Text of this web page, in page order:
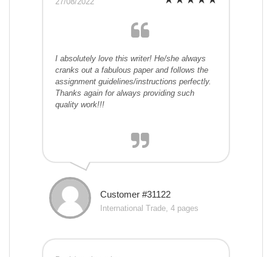
I absolutely love this writer! He/she always
cranks out a fabulous paper and follows the
assignment guidelines/instructions perfectly.
Thanks again for always providing such
quality work!!!
Customer #31122
International Trade, 4 pages